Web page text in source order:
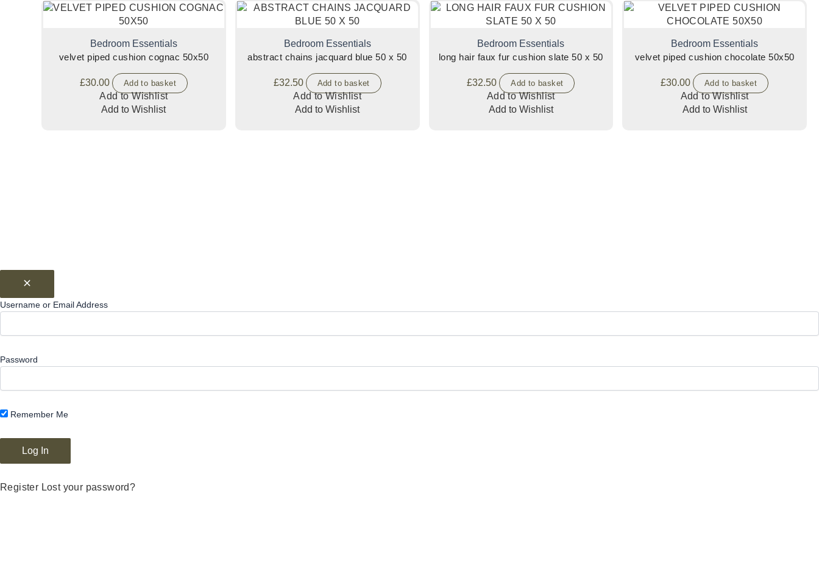
Bedroom Essentials
velvet piped cushion cognac 50x50
£30.00 Add to basket
Add to Wishlist
Add to Wishlist
Bedroom Essentials
abstract chains jacquard blue 50 x 50
£32.50 Add to basket
Add to Wishlist
Add to Wishlist
Bedroom Essentials
long hair faux fur cushion slate 50 x 50
£32.50 Add to basket
Add to Wishlist
Add to Wishlist
Bedroom Essentials
velvet piped cushion chocolate 50x50
£30.00 Add to basket
Add to Wishlist
Add to Wishlist
Username or Email Address
Password
Remember Me
Register Lost your password?